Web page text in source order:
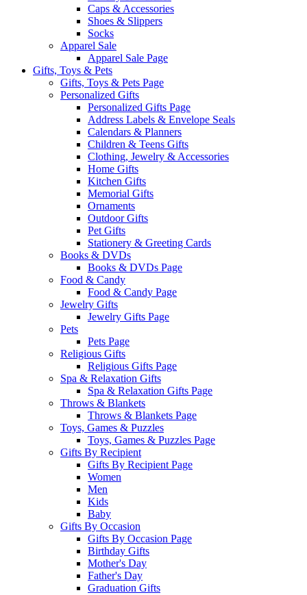
Caps & Accessories
Shoes & Slippers
Socks
Apparel Sale
Apparel Sale Page
Gifts, Toys & Pets
Gifts, Toys & Pets Page
Personalized Gifts
Personalized Gifts Page
Address Labels & Envelope Seals
Calendars & Planners
Children & Teens Gifts
Clothing, Jewelry & Accessories
Home Gifts
Kitchen Gifts
Memorial Gifts
Ornaments
Outdoor Gifts
Pet Gifts
Stationery & Greeting Cards
Books & DVDs
Books & DVDs Page
Food & Candy
Food & Candy Page
Jewelry Gifts
Jewelry Gifts Page
Pets
Pets Page
Religious Gifts
Religious Gifts Page
Spa & Relaxation Gifts
Spa & Relaxation Gifts Page
Throws & Blankets
Throws & Blankets Page
Toys, Games & Puzzles
Toys, Games & Puzzles Page
Gifts By Recipient
Gifts By Recipient Page
Women
Men
Kids
Baby
Gifts By Occasion
Gifts By Occasion Page
Birthday Gifts
Mother's Day
Father's Day
Graduation Gifts